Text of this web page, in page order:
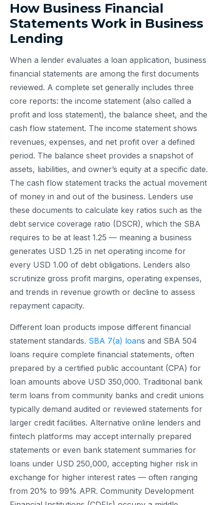
How Business Financial
Statements Work in Business
Lending
When a lender evaluates a loan application, business
financial statements are among the first documents
reviewed. A complete set generally includes three
core reports: the income statement (also called a
profit and loss statement), the balance sheet, and the
cash flow statement. The income statement shows
revenues, expenses, and net profit over a defined
period. The balance sheet provides a snapshot of
assets, liabilities, and owner’s equity at a specific date.
The cash flow statement tracks the actual movement
of money in and out of the business. Lenders use
these documents to calculate key ratios such as the
debt service coverage ratio (DSCR), which the SBA
requires to be at least 1.25 — meaning a business
generates USD 1.25 in net operating income for
every USD 1.00 of debt obligations. Lenders also
scrutinize gross profit margins, operating expenses,
and trends in revenue growth or decline to assess
repayment capacity.
Different loan products impose different financial
statement standards. SBA 7(a) loans and SBA 504
loans require complete financial statements, often
prepared by a certified public accountant (CPA) for
loan amounts above USD 350,000. Traditional bank
term loans from community banks and credit unions
typically demand audited or reviewed statements for
larger credit facilities. Alternative online lenders and
fintech platforms may accept internally prepared
statements or even bank statement summaries for
loans under USD 250,000, accepting higher risk in
exchange for higher interest rates — often ranging
from 20% to 99% APR. Community Development